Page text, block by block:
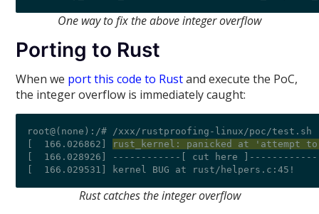
One way to fix the above integer overflow
Porting to Rust
When we port this code to Rustand execute the PoC,
the integer overflow is immediately caught:
root@(none):/# /xxx/rustproofing-linux/poc/test.sh
[  166.026862]
rust_kernel: panicked at 'attempt
[  166.028926] ------------[ cut here ]------------
Rust catches the integer overflow